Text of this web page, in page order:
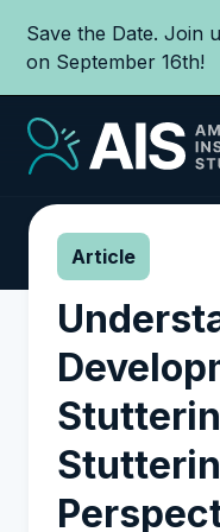
Save the Date. Join
on September 16th!
Article